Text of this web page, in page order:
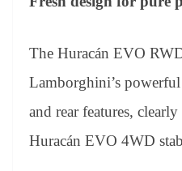
The Huracán EVO
Lamborghini’s
and rear features,
Huracán EVO 4WD